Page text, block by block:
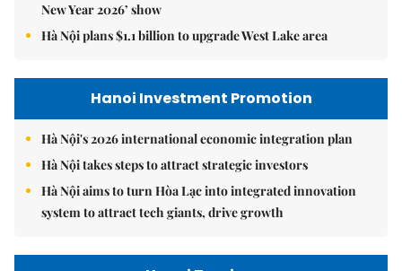
New Year 2026’ show
Hà Nội plans $1.1 billion to upgrade West Lake area
Hanoi Investment Promotion
Hà Nội's 2026 international economic integration plan
Hà Nội takes steps to attract strategic investors
Hà Nội aims to turn Hòa Lạc into integrated innovation
system to attract tech giants, drive growth